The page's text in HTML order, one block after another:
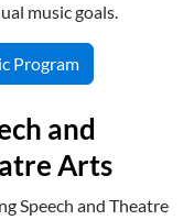
music goals.
Program
and
Arts
Speech and Theatre